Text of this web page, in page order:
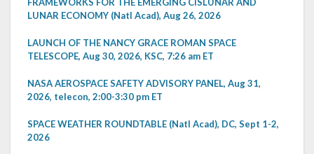
LUNAR ECONOMY (Natl Acad), Aug 26, 2026
LAUNCH OF THE NANCY GRACE ROMAN SPACE
TELESCOPE, Aug 30, 2026, KSC, 7:26 am ET
NASA AEROSPACE SAFETY ADVISORY PANEL, Aug 31,
2026, telecon, 2:00-3:30 pm ET
SPACE WEATHER ROUNDTABLE (Natl Acad), DC, Sept 1-2,
2026